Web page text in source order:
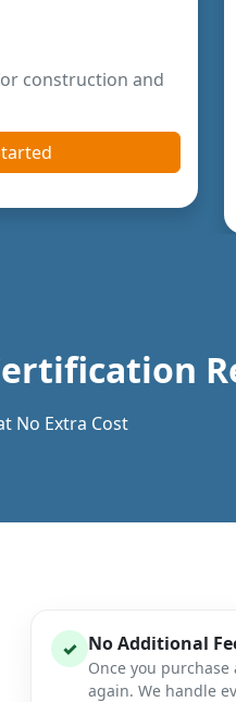
✓ No Additional
Once you purchase